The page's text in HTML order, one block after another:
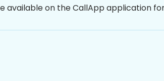
available on the CallApp application